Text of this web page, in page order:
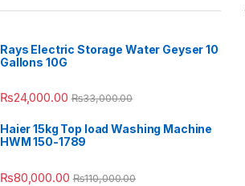
Rays Electric Storage Water Geyser 10
Gallons 10G
₨24,000.00 ₨33,000.00
Haier 15kg Top load Washing Machine
HWM 150-1789
₨80,000.00 ₨110,000.00